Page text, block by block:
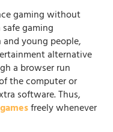
gaming without
gaming
young people,
alternative
a browser run
the computer or
software. Thus,
freely whenever